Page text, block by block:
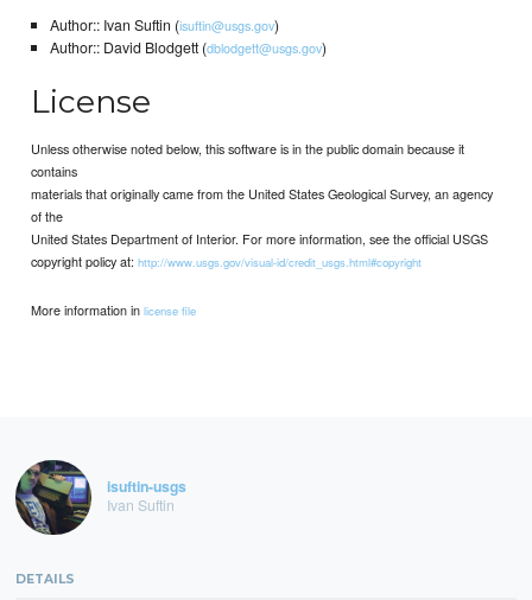
Author:: Ivan Suftin (isuftin@usgs.gov)
Author:: David Blodgett (dblodgett@usgs.gov)
License
Unless otherwise noted below, this software is in the public domain because it
contains
materials that originally came from the United States Geological Survey, an agency
of the
United States Department of Interior. For more information, see the official USGS
copyright policy at:http://www.usgs.gov/visual-id/credit_usgs.html#copyright
More information inlicense file
isuftin-usgs
Ivan Suftin
DETAILS